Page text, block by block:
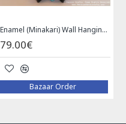
Enamel (Minakari) Wall Hanging Plate - HE3616
79.00€
Bazaar Order